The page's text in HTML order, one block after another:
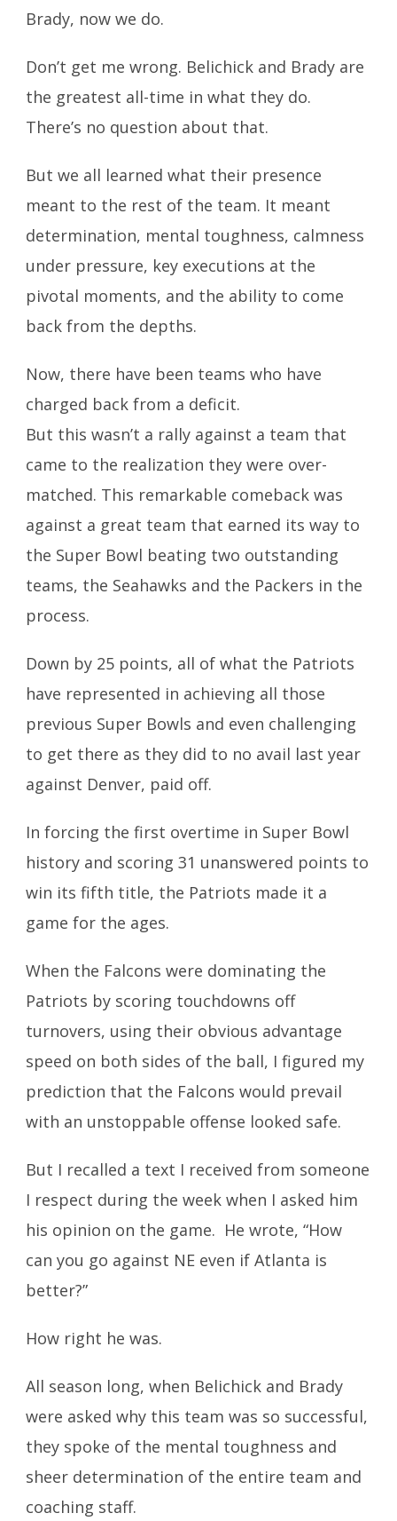
Brady, now we do.
Don’t get me wrong. Belichick and Brady are
the greatest all-time in what they do.
There’s no question about that.
But we all learned what their presence
meant to the rest of the team. It meant
determination, mental toughness, calmness
under pressure, key executions at the
pivotal moments, and the ability to come
back from the depths.
Now, there have been teams who have
charged back from a deficit.
But this wasn’t a rally against a team that
came to the realization they were over-
matched. This remarkable comeback was
against a great team that earned its way to
the Super Bowl beating two outstanding
teams, the Seahawks and the Packers in the
process.
Down by 25 points, all of what the Patriots
have represented in achieving all those
previous Super Bowls and even challenging
to get there as they did to no avail last year
against Denver, paid off.
In forcing the first overtime in Super Bowl
history and scoring 31 unanswered points to
win its fifth title, the Patriots made it a
game for the ages.
When the Falcons were dominating the
Patriots by scoring touchdowns off
turnovers, using their obvious advantage
speed on both sides of the ball, I figured my
prediction that the Falcons would prevail
with an unstoppable offense looked safe.
But I recalled a text I received from someone
I respect during the week when I asked him
his opinion on the game. He wrote, “How
can you go against NE even if Atlanta is
better?”
How right he was.
All season long, when Belichick and Brady
were asked why this team was so successful,
they spoke of the mental toughness and
sheer determination of the entire team and
coaching staff.